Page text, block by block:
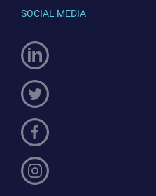
CONTACT US
SOCIAL MEDIA